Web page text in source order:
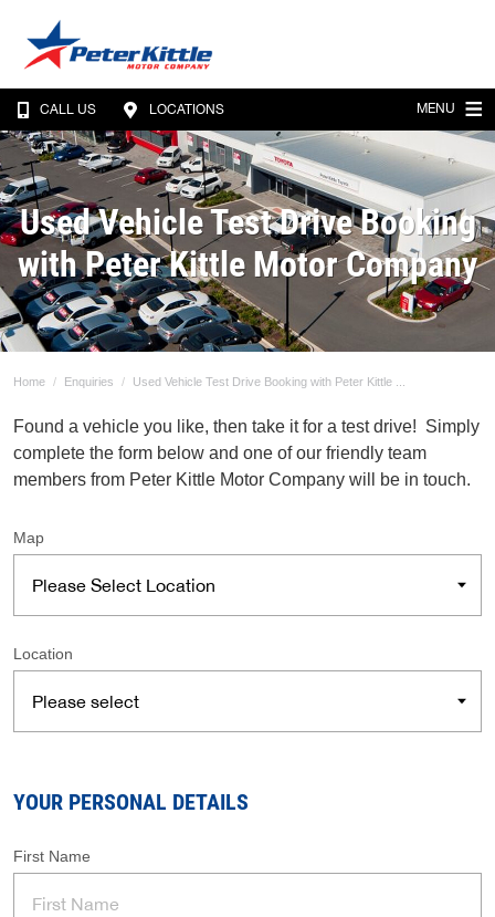
CALL US LOCATIONS MENU
Used Vehicle Test Drive Booking
with Peter Kittle Motor Company
Home Enquiries Used Vehicle Test Drive Booking with Peter Kittle ...
Found a vehicle you like, then take it for a test drive! Simply
complete the form below and one of our friendly team
members from Peter Kittle Motor Company will be in touch.
Map
Location
YOUR PERSONAL DETAILS
First Name